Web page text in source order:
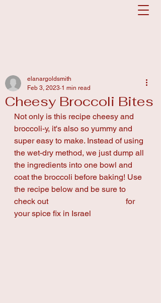
Cheesy Broccoli Bites
elanargoldsmith
Feb 3, 2023 1 min read
Not only is this recipe cheesy and
broccoli-y, it's also so yummy and
super easy to make. Instead of using
the wet-dry method, we just dump all
the ingredients into one bowl and
coat the broccoli before baking! Use
the recipe below and be sure to
check out
for
your spice fix in Israel